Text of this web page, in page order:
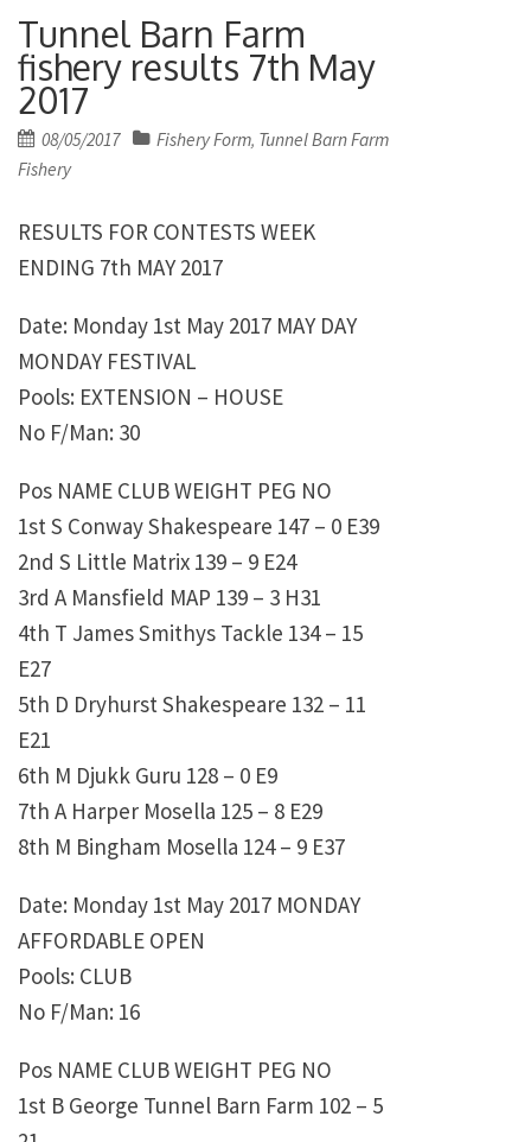
Tunnel Barn Farm
fishery results 7th May
2017
Posted
on
08/05/2017 Fishery Form, Tunnel Barn Farm
Fishery
RESULTS FOR CONTESTS WEEK
ENDING 7th MAY 2017
Date: Monday 1st May 2017 MAY DAY
MONDAY FESTIVAL
Pools: EXTENSION – HOUSE
No F/Man: 30
Pos NAME CLUB WEIGHT PEG NO
1st S Conway Shakespeare 147 – 0 E39
2nd S Little Matrix 139 – 9 E24
3rd A Mansfield MAP 139 – 3 H31
4th T James Smithys Tackle 134 – 15
E27
5th D Dryhurst Shakespeare 132 – 11
E21
6th M Djukk Guru 128 – 0 E9
7th A Harper Mosella 125 – 8 E29
8th M Bingham Mosella 124 – 9 E37
Date: Monday 1st May 2017 MONDAY
AFFORDABLE OPEN
Pools: CLUB
No F/Man: 16
Pos NAME CLUB WEIGHT PEG NO
1st B George Tunnel Barn Farm 102 – 5